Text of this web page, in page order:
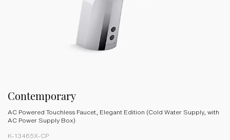
Contemporary
AC Powered Touchless Faucet, Elegant Edition (Cold Water Supply, with
AC Power Supply Box)
K-13465X-CP